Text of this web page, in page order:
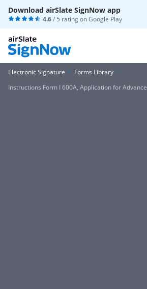
Download airSlate SignNow app
4.6/ 5 rating onGoogle Play
Electronic Signature
Forms Library
Instructions Form I 600A, Application for Advance